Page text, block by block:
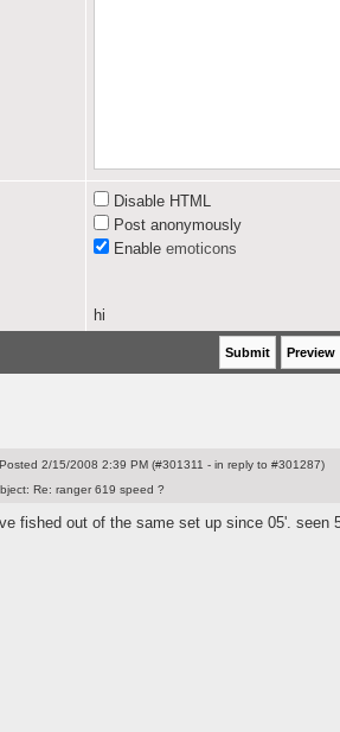
Disable HTML
Post anonymously
Enable emoticons
hi
Posted 2/15/2008 2:39 PM (#301311 - in reply to #301287)
Re: ranger 619 speed ?
fished out of the same set up since 05'.